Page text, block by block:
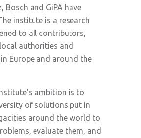
Bosch and GiPA have
institute is a research
to all contributors,
authorities and
Europe and around the
ambition is to
of solutions put in
around the world to
evaluate them, and